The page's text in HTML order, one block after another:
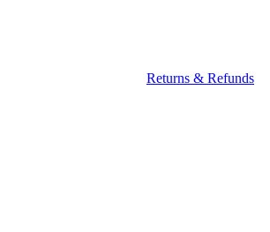
Returns & Refunds